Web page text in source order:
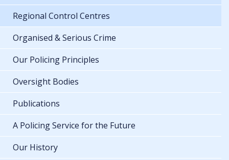
Regional Control Centres
Organised & Serious Crime
Our Policing Principles
Oversight Bodies
Publications
A Policing Service for the Future
Our History